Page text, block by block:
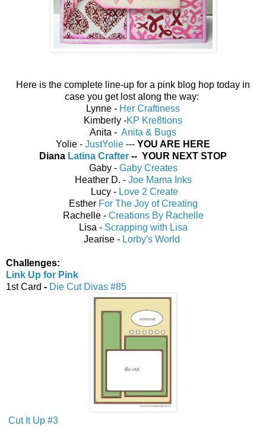
Here is the complete line-up for a pink blog hop today in
case you get lost along the way:
Lynne - Her Craftiness
Kimberly -KP Kre8tions
Anita - Anita & Bugs
Yolie - JustYolie --- YOU ARE HERE
Diana Latina Crafter -- YOUR NEXT STOP
Gaby - Gaby Creates
Heather D. - Joe Mama Inks
Lucy - Love 2 Create
Esther For The Joy of Creating
Rachelle - Creations By Rachelle
Lisa - Scrapping with Lisa
Jearise - Lorby's World
Challenges:
Link Up for Pink
1st Card - Die Cut Divas #85
Cut It Up #3